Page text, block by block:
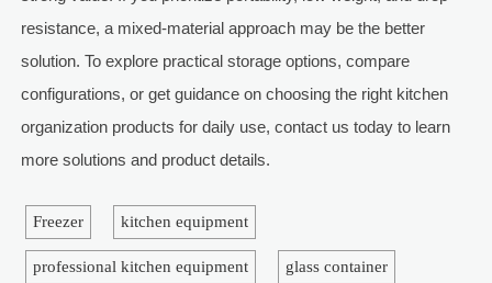
resistance, a mixed-material approach may be the better
solution. To explore practical storage options, compare
configurations, or get guidance on choosing the right kitchen
organization products for daily use, contact us today to learn
more solutions and product details.
Freezer kitchen equipment
professional kitchen equipment glass container